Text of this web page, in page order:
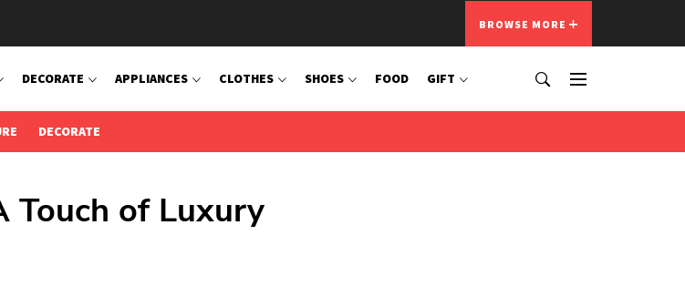
BROWSE MORE
DECORATE APPLIANCES CLOTHES SHOES FOOD GIFT
DECORATE
Touch of Luxury